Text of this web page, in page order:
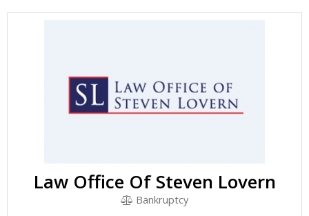
Law Office Of Steven Lovern
Bankruptcy